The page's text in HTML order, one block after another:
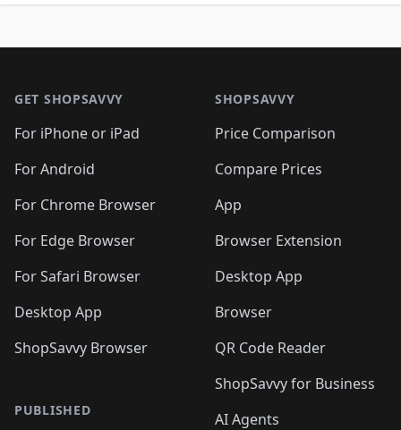
GET SHOPSAVVY
For iPhone or iPad
For Android
For Chrome Browser
For Edge Browser
For Safari Browser
Desktop App
ShopSavvy Browser
PUBLISHED
SHOPSAVVY
Price Comparison
Compare Prices
App
Browser Extension
Desktop App
Browser
QR Code Reader
ShopSavvy for Business
AI Agents